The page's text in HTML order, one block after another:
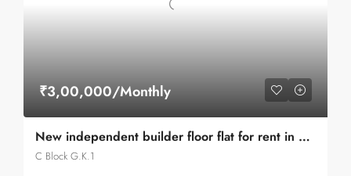
₹3,00,000/Monthly
New independent builder floor flat for rent in G.K.1 C Block
C Block G.K.1